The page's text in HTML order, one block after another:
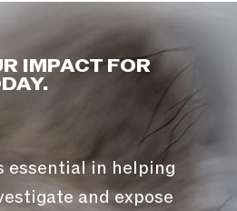
IMPACT FOR
essential in helping
and expose